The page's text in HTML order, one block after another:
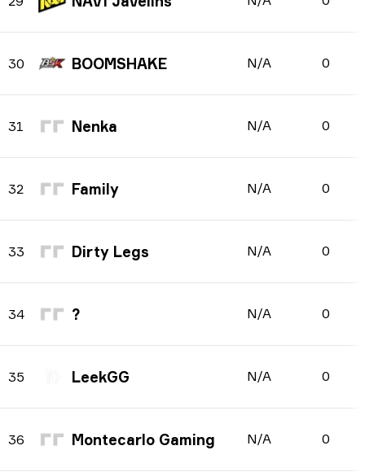
30 BOOMSHAKE N/A 0
31 Nenka N/A 0
32 Family N/A 0
33 Dirty Legs N/A 0
34 ? N/A 0
35 LeekGG N/A 0
36 Montecarlo Gaming N/A 0